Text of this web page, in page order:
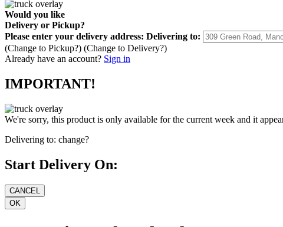
Would you like
Delivery or Pickup?
Please enter your delivery address: Delivering to:
(Change to Pickup?) (Change to Delivery?)
Already have an account? Sign in
IMPORTANT!
We're sorry, this product is only available for the current week and it
Delivering to: change?
Start Delivery On: